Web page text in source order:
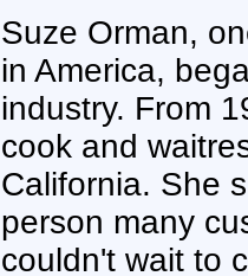
Suze Orman,
in America,
industry. From
cook and
California. She
person many
couldn't wait to